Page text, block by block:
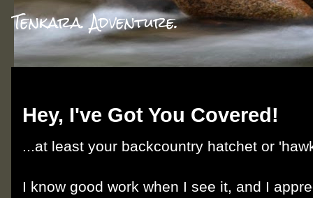
Tenkara. Adventure.
Hey, I've Got You Covered!
...at least your backcountry hatchet or
I know good work when I see it, and I